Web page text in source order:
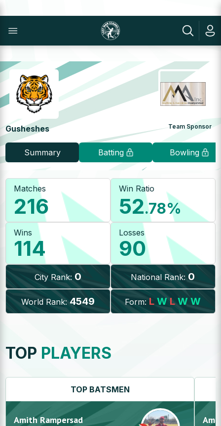
Gusheshes Team Sponsor
Summary Batting Bowling
Matches
216
Win Ratio
52.78%
Wins
114
Losses
90
City Rank: 0 National Rank: 0
World Rank: 4549 Form: L W L W W
TOP PLAYERS
TOP BATSMEN
Amith Rampersad